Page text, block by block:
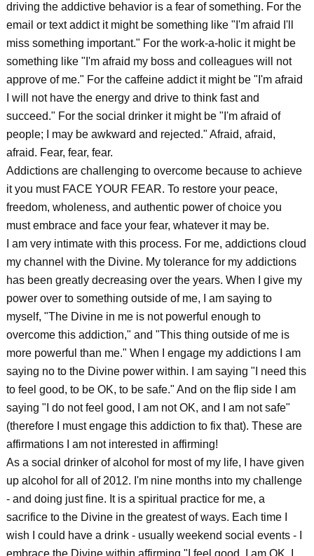
driving the addictive behavior is a fear of something. For the
email or text addict it might be something like "I'm afraid I'll
miss something important." For the work-a-holic it might be
something like "I'm afraid my boss and colleagues will not
approve of me." For the caffeine addict it might be "I'm afraid
I will not have the energy and drive to think fast and
succeed." For the social drinker it might be "I'm afraid of
people; I may be awkward and rejected." Afraid, afraid,
afraid. Fear, fear, fear.
Addictions are challenging to overcome because to achieve
it you must FACE YOUR FEAR. To restore your peace,
freedom, wholeness, and authentic power of choice you
must embrace and face your fear, whatever it may be.
I am very intimate with this process. For me, addictions cloud
my channel with the Divine. My tolerance for my addictions
has been greatly decreasing over the years. When I give my
power over to something outside of me, I am saying to
myself, "The Divine in me is not powerful enough to
overcome this addiction," and "This thing outside of me is
more powerful than me." When I engage my addictions I am
saying no to the Divine power within. I am saying "I need this
to feel good, to be OK, to be safe." And on the flip side I am
saying "I do not feel good, I am not OK, and I am not safe"
(therefore I must engage this addiction to fix that). These are
affirmations I am not interested in affirming!
As a social drinker of alcohol for most of my life, I have given
up alcohol for all of 2012. I'm nine months into my challenge
- and doing just fine. It is a spiritual practice for me, a
sacrifice to the Divine in the greatest of ways. Each time I
wish I could have a drink - usually weekend social events - I
embrace the Divine within affirming "I feel good, I am OK, I